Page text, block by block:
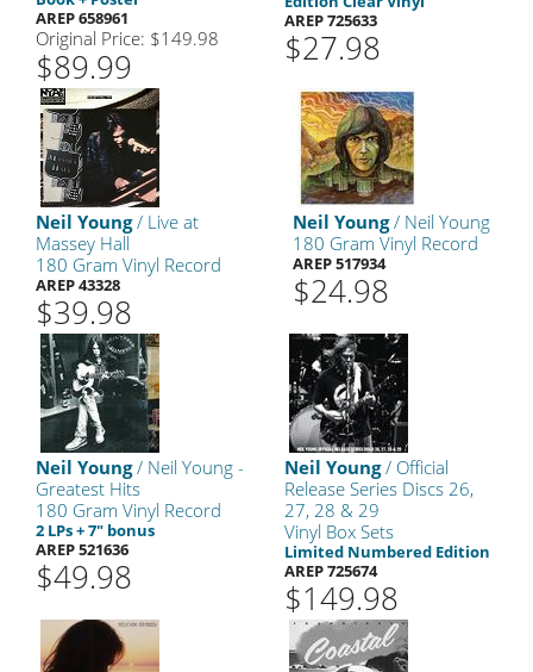
AREP 658961
Original Price: $149.98
$89.99
AREP 725633
$27.98
Neil Young/ Live at
Massey Hall
180 Gram Vinyl Record
AREP 43328
$39.98
Neil Young/ Neil Young
180 Gram Vinyl Record
AREP 517934
$24.98
Neil Young/ Neil Young -
Greatest Hits
180 Gram Vinyl Record
2 LPs + 7" bonus
AREP 521636
$49.98
Neil Young/ Official
Release Series Discs 26,
27, 28 & 29
Vinyl Box Sets
Limited Numbered Edition
AREP 725674
$149.98